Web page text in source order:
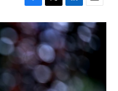
F
a
c
e
b
o
o
T
w
i
t
t
e
L
i
n
k
e
d
I
n
E
m
a
i
l